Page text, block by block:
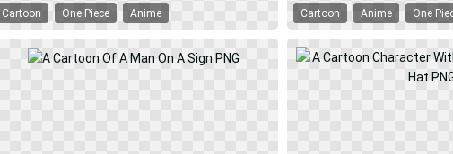
Cartoon One Piece Anime Cartoon Anime One